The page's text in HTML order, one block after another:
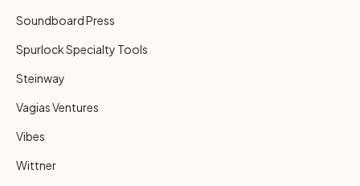
Soundboard Press
Spurlock Specialty Tools
Steinway
Vagias Ventures
Vibes
Wittner